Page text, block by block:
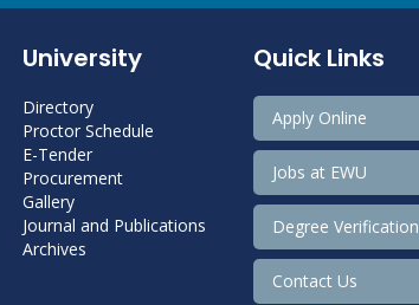
University
Directory
Proctor Schedule
E-Tender
Procurement
Gallery
Journal and Publications
Archives
Quick Links
Apply Online
Jobs at EWU
Degree Verification
Contact Us